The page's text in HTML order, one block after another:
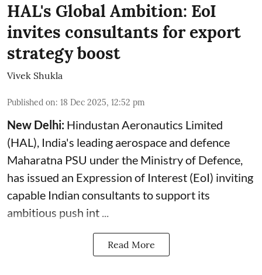
HAL's Global Ambition: EoI
invites consultants for export
strategy boost
Vivek Shukla
Published on: 18 Dec 2025, 12:52 pm
New Delhi: Hindustan Aeronautics Limited
(HAL), India's leading aerospace and defence
Maharatna PSU under the Ministry of Defence,
has issued an Expression of Interest (EoI) inviting
capable Indian consultants to support its
ambitious push int ...
Read More